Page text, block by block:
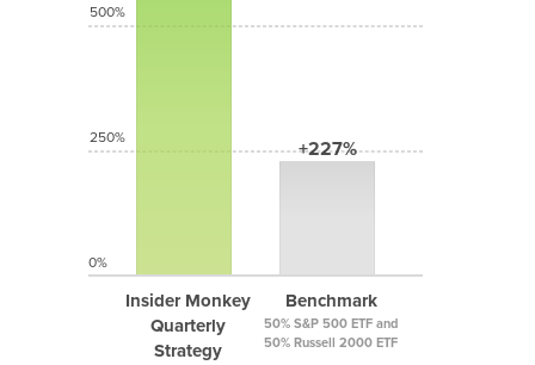
Insider Monkey
Quarterly
Strategy
+227%
Benchmark
50% S&P 500 ETF and
50% Russell 2000 ETF
500%
250%
0%